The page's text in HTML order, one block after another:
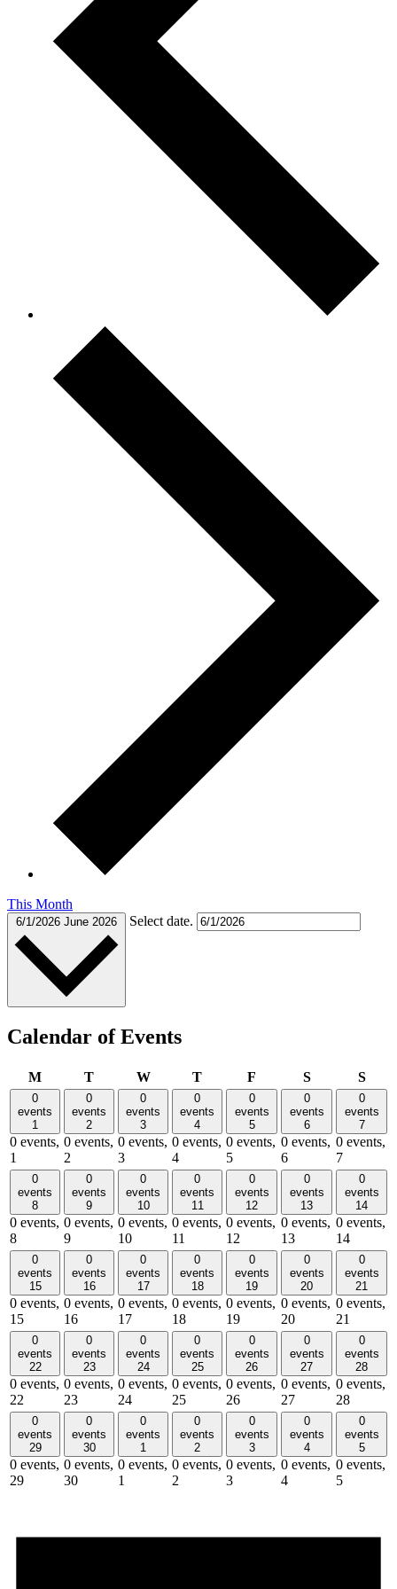
This Month
6/1/2026 June 2026 Select date.
Calendar of Events
MMonday
TTuesdayWWednesday
TThursday
F SSaturday
S
0
events
1
0 events,
1
0
events
2
0 events,
2
0
events
3
0 events,
3
0
events
4
0 events,
4
0
events
5
0 events,
5
0
events
6
0 events,
6
0
events
7
0 events,
7
0
events
8
0 events,
8
0
events
9
0 events,
9
0
events
10
0 events,
10
0
events
11
0 events,
11
0
events
12
0 events,
12
0
events
13
0 events,
13
0
events
14
0 events,
14
0
events
15
0 events,
15
0
events
16
0 events,
16
0
events
17
0 events,
17
0
events
18
0 events,
18
0
events
19
0 events,
19
0
events
20
0 events,
20
0
events
21
0 events,
21
0
events
22
0 events,
22
0
events
23
0 events,
23
0
events
24
0 events,
24
0
events
25
0 events,
25
0
events
26
0 events,
26
0
events
27
0 events,
27
0
events
28
0 events,
28
0
events
29
0 events,
29
0
events
30
0 events,
30
0
events
1
0 events,
1
0
events
2
0 events,
2
0
events
3
0 events,
3
0
events
4
0 events,
4
0
events
5
0 events,
5